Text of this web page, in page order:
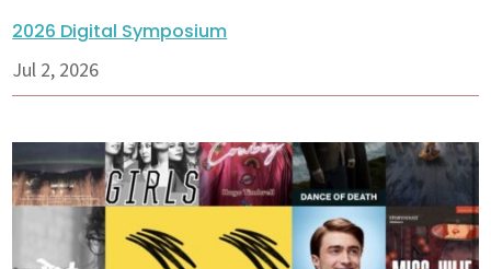
2026 Digital Symposium
Jul 2, 2026